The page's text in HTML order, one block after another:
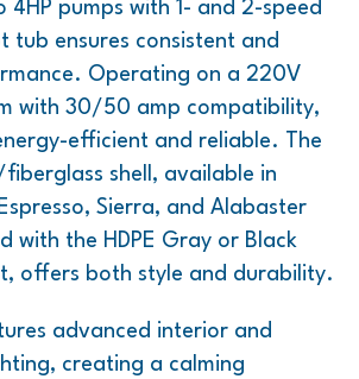
4HP pumps with 1- and 2-speed
tub ensures consistent and
Operating on a 220V
with 30/50 amp compatibility,
efficient and reliable. The
shell, available in
Sierra, and Alabaster
with the HDPE Gray or Black
offers both style and durability.
advanced interior and
creating a calming